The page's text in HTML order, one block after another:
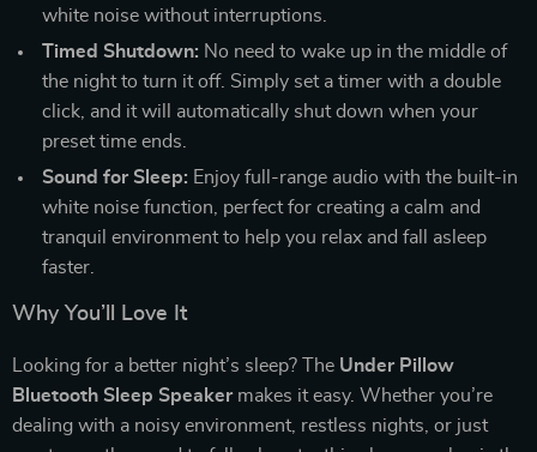
white noise without interruptions.
Timed Shutdown: No need to wake up in the middle of
the night to turn it off. Simply set a timer with a double
click, and it will automatically shut down when your
preset time ends.
Sound for Sleep: Enjoy full-range audio with the built-in
white noise function, perfect for creating a calm and
tranquil environment to help you relax and fall asleep
faster.
Why You’ll Love It
Looking for a better night’s sleep? The Under Pillow
Bluetooth Sleep Speakermakes it easy. Whether you’re
dealing with a noisy environment, restless nights, or just